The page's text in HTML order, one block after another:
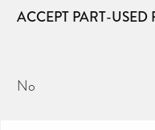
ACCEPT PART-USED
No